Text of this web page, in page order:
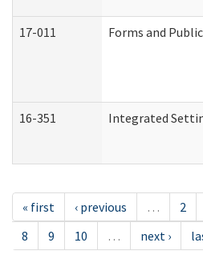
17-011 Forms and
16-351 Integrated
« first ‹ previous … 2
8
9 10 … next ›